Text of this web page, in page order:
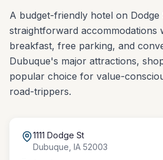
A budget-friendly hotel on Dodge
straightforward accommodations
breakfast, free parking, and
Dubuque's major attractions,
popular choice for value-
road-trippers.
1111 Dodge St
Dubuque IA 52003